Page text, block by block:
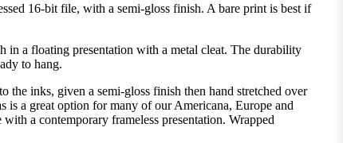
16-bit file, with a semi-gloss finish. A bare print is best if
a floating presentation with a metal cleat. The durability
to hang.
the inks, given a semi-gloss finish then hand stretched over
is a great option for many of our Americana, Europe and
a contemporary frameless presentation. Wrapped